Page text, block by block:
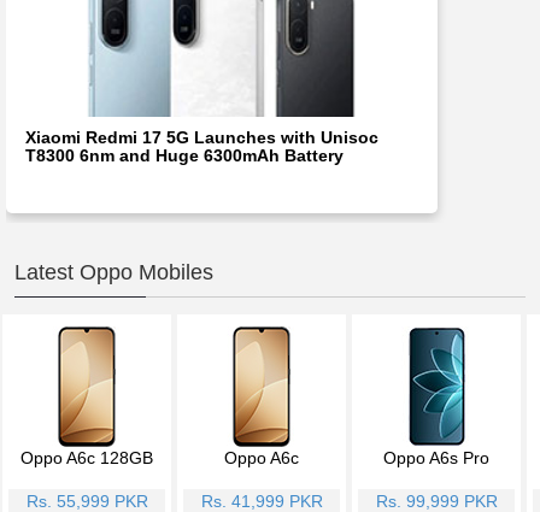
Xiaomi Redmi 17 5G Launches with Unisoc
T8300 6nm and Huge 6300mAh Battery
Latest Oppo Mobiles
Oppo A6c 128GB
Rs. 55,999 PKR
Oppo A6c
Rs. 41,999 PKR
Oppo A6s Pro
Rs. 99,999 PKR